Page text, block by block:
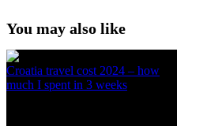
You may also like
Croatia travel cost 2024 – how
much I spent in 3 weeks